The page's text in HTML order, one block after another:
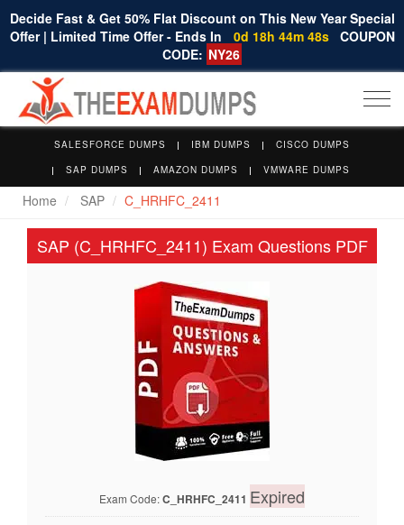
Decide Fast & Get 50% Flat Discount on This New Year Special
Offer | Limited Time Offer - Ends In
0d 18h 44m 47s COUPON
CODE: NY26
SALESFORCE DUMPS IBM DUMPS
CISCO DUMPS
SAP DUMPS
AMAZON DUMPS VMWARE DUMPS
Home SAP C_HRHFC_2411
SAP (C_HRHFC_2411) Exam Questions PDF
Exam Code:C_HRHFC_2411 Expired